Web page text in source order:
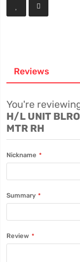
Reviews
You're
H/L UNIT
MTR RH
Nickname
Summary
Review